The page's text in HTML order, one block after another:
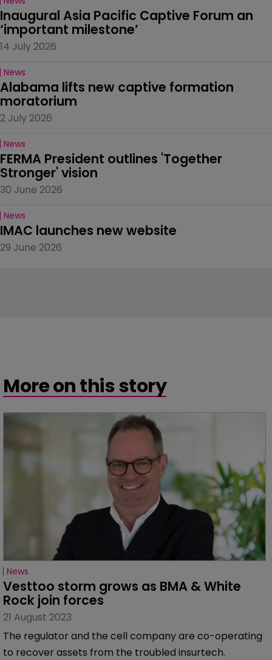
Inaugural Asia Pacific Captive Forum an
‘important milestone’
14 July 2026
News
Alabama lifts new captive formation
moratorium
2 July 2026
News
FERMA President outlines 'Together
Stronger' vision
30 June 2026
News
IMAC launches new website
29 June 2026
More on this story
News
Vesttoo storm grows as BMA & White
Rock join forces
21 August 2023
The regulator and the cell company are co-operating
to recover assets from the troubled insurtech.